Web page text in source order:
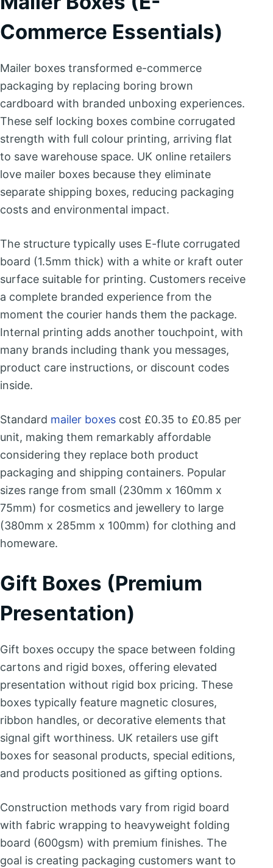
Commerce Essentials)
Mailer boxes transformed e-commerce
packaging by replacing boring brown
cardboard with branded unboxing experiences.
These self locking boxes combine corrugated
strength with full colour printing, arriving flat
to save warehouse space. UK online retailers
love mailer boxes because they eliminate
separate shipping boxes, reducing packaging
costs and environmental impact.
The structure typically uses E-flute corrugated
board (1.5mm thick) with a white or kraft outer
surface suitable for printing. Customers receive
a complete branded experience from the
moment the courier hands them the package.
Internal printing adds another touchpoint, with
many brands including thank you messages,
product care instructions, or discount codes
inside.
Standard mailer boxes cost £0.35 to £0.85 per
unit, making them remarkably affordable
considering they replace both product
packaging and shipping containers. Popular
sizes range from small (230mm x 160mm x
75mm) for cosmetics and jewellery to large
(380mm x 285mm x 100mm) for clothing and
homeware.
Gift Boxes (Premium
Presentation)
Gift boxes occupy the space between folding
cartons and rigid boxes, offering elevated
presentation without rigid box pricing. These
boxes typically feature magnetic closures,
ribbon handles, or decorative elements that
signal gift worthiness. UK retailers use gift
boxes for seasonal products, special editions,
and products positioned as gifting options.
Construction methods vary from rigid board
with fabric wrapping to heavyweight folding
board (600gsm) with premium finishes. The
goal is creating packaging customers want to